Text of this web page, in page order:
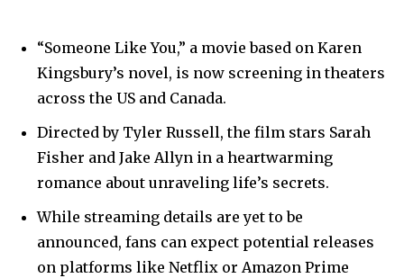
“Someone Like You,” a movie based on Karen
Kingsbury’s novel, is now screening in theaters
across the US and Canada.
Directed by Tyler Russell, the film stars Sarah
Fisher and Jake Allyn in a heartwarming
romance about unraveling life’s secrets.
While streaming details are yet to be
announced, fans can expect potential releases
on platforms like Netflix or Amazon Prime